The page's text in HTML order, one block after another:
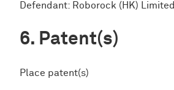
Defendant: Roborock (HK) Limited
Patent(s)
Place patent(s)